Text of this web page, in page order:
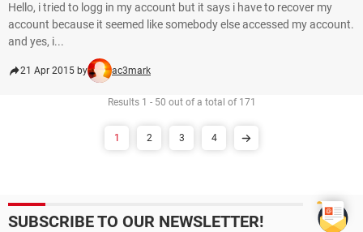
Hello, i tried to logg in my account but it says i have to recover my
account because it seemed like somebody else accessed my account.
and yes, i...
21 Apr 2015 by ac3mark
Results 1 - 50 out of a total of 171
1 2 3 4
SUBSCRIBE TO OUR NEWSLETTER!